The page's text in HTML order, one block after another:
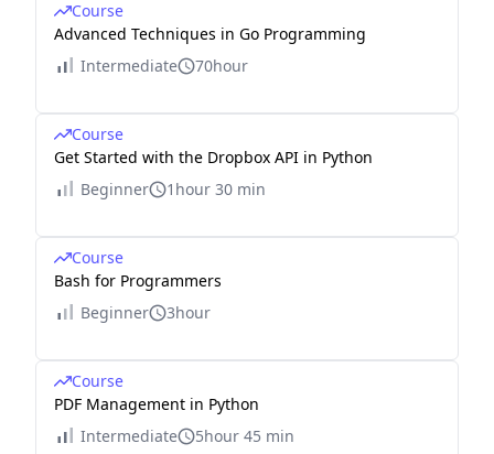
Course
Advanced Techniques in Go Programming
Intermediate
70hour
Course
Get Started with the Dropbox API in Python
Beginner
1hour 30 min
Course
Bash for Programmers
Beginner
3hour
Course
PDF Management in Python
Intermediate
5hour 45 min